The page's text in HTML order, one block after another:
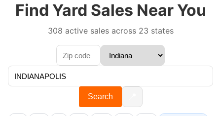
Find Yard Sales Near You
308 active sales across 23 states
Search